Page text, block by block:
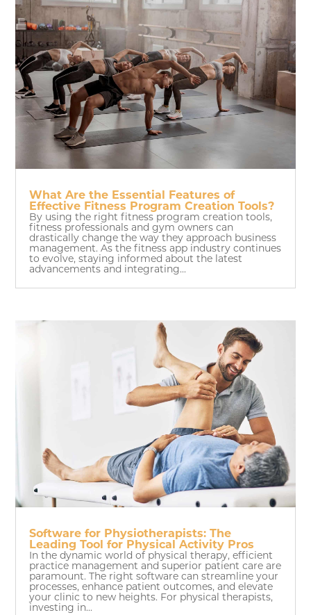
What Are the Essential Features of
Effective Fitness Program Creation Tools?
By using the right fitness program creation tools,
fitness professionals and gym owners can
drastically change the way they approach business
management. As the fitness app industry continues
to evolve, staying informed about the latest
advancements and integrating...
Software for Physiotherapists: The
Leading Tool for Physical Activity Pros
In the dynamic world of physical therapy, efficient
practice management and superior patient care are
paramount. The right software can streamline your
processes, enhance patient outcomes, and elevate
your clinic to new heights. For physical therapists,
investing in...